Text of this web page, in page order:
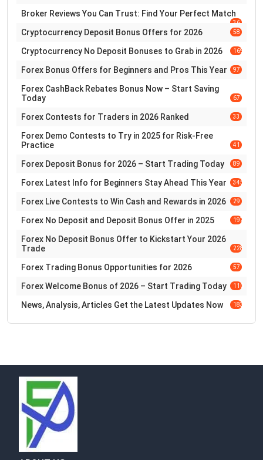
Broker Reviews You Can Trust: Find Your Perfect Match
36
Cryptocurrency Deposit Bonus Offers for 2026 58
Cryptocurrency No Deposit Bonuses to Grab in 2026 169
Forex Bonus Offers for Beginners and Pros This Year 97
Forex CashBack Rebates Bonus Now – Start Saving
Today
67
Forex Contests for Traders in 2026 Ranked 33
Forex Demo Contests to Try in 2025 for Risk-Free
Practice
41
Forex Deposit Bonus for 2026 – Start Trading Today 89
Forex Latest Info for Beginners Stay Ahead This Year 345
Forex Live Contests to Win Cash and Rewards in 2026 29
Forex No Deposit and Deposit Bonus Offer in 2025 197
Forex No Deposit Bonus Offer to Kickstart Your 2026
Trade
228
Forex Trading Bonus Opportunities for 2026 57
Forex Welcome Bonus of 2026 – Start Trading Today 110
News, Analysis, Articles Get the Latest Updates Now 183